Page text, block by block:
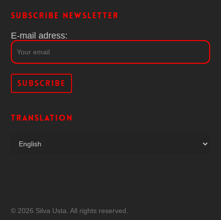
Subscribe Newsletter
E-mail adress:
Translation
© 2026 Silva Usta. All rights reserved.